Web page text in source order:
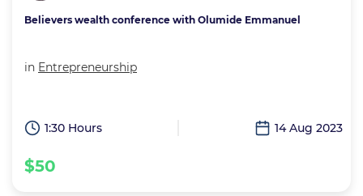
Believers wealth conference with Olumide Emmanuel
in Entrepreneurship
1:30 Hours 14 Aug 2023
$50